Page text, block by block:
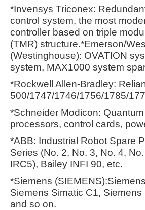
*Invensys Triconex:
control system, the most
controller based on triple
(TMR) structure.*Emerson/
(Westinghouse): OVATION
system, MAX1000 system
*Rockwell Allen-Bradley:
500/1747/1746/1756/1785/
*Schneider Modicon:
processors, control cards,
*ABB: Industrial Robot Spare
Series (No. 2, No. 3, No. 4,
IRC5), Bailey INFI 90, etc.
*Siemens
Siemens Simatic C1, Siemens
and so on.